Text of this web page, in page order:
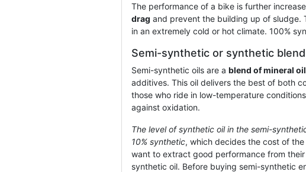
The performance of a bike is further
drag and prevent the building up of sludge.
in an extremely cold or hot climate. 100%
Semi-synthetic or synthetic
Semi-synthetic oils are a blend of mineral
additives. This oil delivers the best of both
those who ride in low-temperature
against oxidation.
The level of synthetic oil in the semi-
10% synthetic, which decides the cost of
want to extract good performance from
synthetic oil. Before buying semi-synthetic